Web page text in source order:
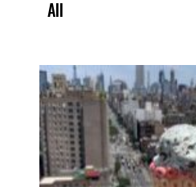
All